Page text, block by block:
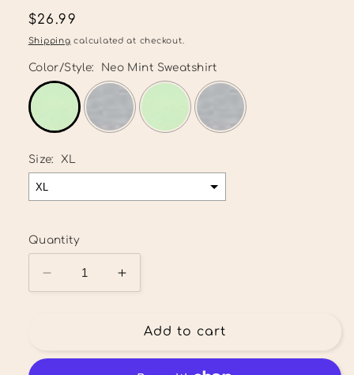
Regular
price
$26.99
Shipping calculated at checkout.
Color/Style: Neo Mint Sweatshirt
Size: XL
Quantity
Decrease
quantity
Increase
quantity
WithAdd to cart